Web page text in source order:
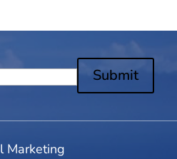
Submit
Marketing